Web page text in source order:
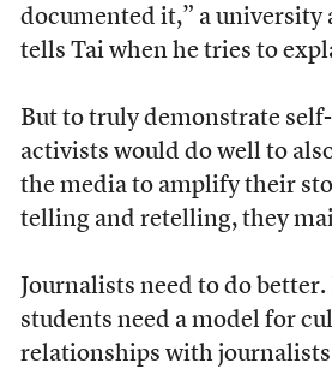
documented it,” a
tells Tai when he tries to
But to truly demonstrate
activists would do well to
the media to amplify their
telling and retelling, they
Journalists need to do better.
students need a model for
relationships with journalists